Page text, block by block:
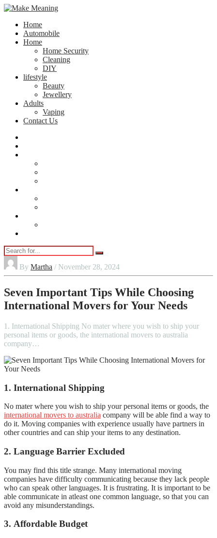
Home
Automobile
Home
Home Security
Cleaning
DIY
lifestyle
Beauty
Jewellery
Adults
Vaping
Contact Us
By Martha / November 28, 2024
Seven Important Tips While Choosing
International Movers for Your Needs
1. International Shipping No mater where you wish to ship your
personal items or goods, the international movers to australia
company…
1. International Shipping
No mater where you wish to ship your personal items or goods, the
international movers to australia company will be able find a way to
do it. Moving companies with experience usually have partners in
other countries and can ship your items to any destination.
2. Language Barrier Excluded
You may find this title strange. Many international moving
companies have difficulty communicating because they lack people
who can speak other languages. It is frustrating. It is important to be
able communicate in atleast one common language, so that you can
avoid any misunderstandings.
3. Affordable Budget